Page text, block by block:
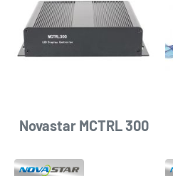
Novastar MCTRL 300